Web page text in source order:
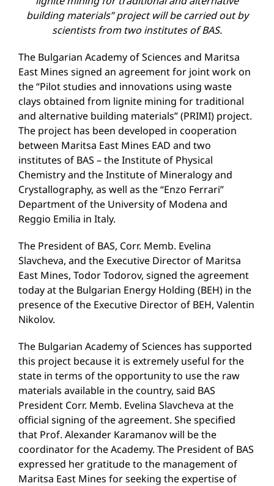
building materials”project will be carried out by
scientists from two institutes ofBAS.
The Bulgarian Academy of Sciences and Maritsa
East Mines signed an agreement for joint work on
the “Pilot studies and innovations using waste
clays obtained from lignite mining for traditional
and alternative building materials” (PRIMI) project.
The project has been developed in cooperation
between Maritsa East Mines EAD and two
institutes of BAS – the Institute of Physical
Chemistry and the Institute of Mineralogy and
Crystallography, as well as the “Enzo Ferrari”
Department of the University of Modena and
Reggio Emilia in Italy.
The President of BAS, Corr. Memb. Evelina
Slavcheva, and the Executive Director of Maritsa
East Mines, Todor Todorov, signed the agreement
today at the Bulgarian Energy Holding (BEH) in the
presence of the Executive Director of BEH, Valentin
Nikolov.
The Bulgarian Academy of Sciences has supported
this project because it is extremely useful for the
state in terms of the opportunity to use the raw
materials available in the country, said BAS
President Corr. Memb. Evelina Slavcheva at the
official signing of the agreement. She specified
that Prof. Alexander Karamanov will be the
coordinator for the Academy. The President of BAS
expressed her gratitude to the management of
Maritsa East Mines for seeking the expertise of